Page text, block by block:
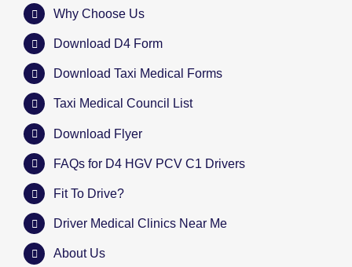
Why Choose Us
Download D4 Form
Download Taxi Medical Forms
Taxi Medical Council List
Download Flyer
FAQs for D4 HGV PCV C1 Drivers
Fit To Drive?
Driver Medical Clinics Near Me
About Us